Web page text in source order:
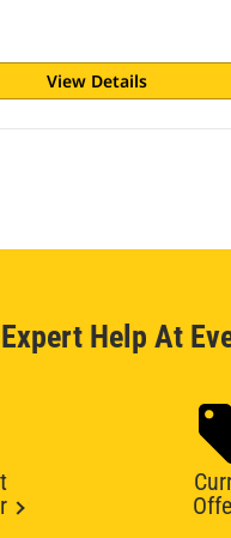
View Details
Help At